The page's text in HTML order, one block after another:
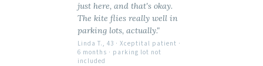
just here, and that's okay.
The kite flies really well in
parking lots, actually."
Linda T., 43 · Xceptital patient ·
6 months · parking lot not
included